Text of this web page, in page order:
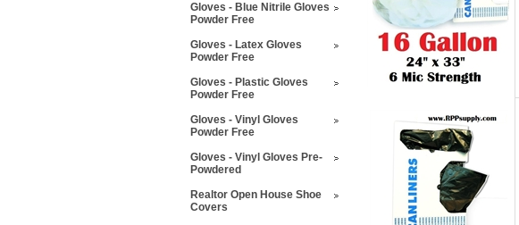
Gloves - Blue Nitrile Gloves
Powder Free
Gloves - Latex Gloves
Powder Free
Gloves - Plastic Gloves
Powder Free
Gloves - Vinyl Gloves
Powder Free
Gloves - Vinyl Gloves Pre-
Powdered
Realtor Open House Shoe
Covers